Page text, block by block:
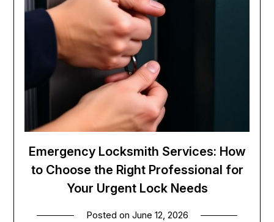
Emergency Locksmith Services: How
to Choose the Right Professional for
Your Urgent Lock Needs
Posted on June 12, 2026